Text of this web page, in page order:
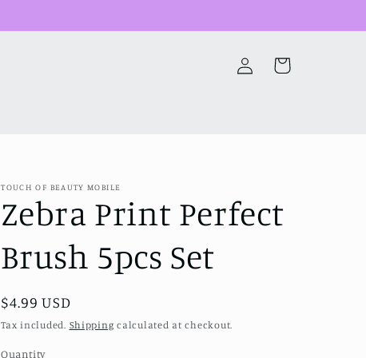
Log
in
Cart
TOUCH OF BEAUTY MOBILE
Zebra Print Perfect
Brush 5pcs Set
Regular
price
$4.99 USD
Tax included. Shipping calculated at checkout.
Quantity